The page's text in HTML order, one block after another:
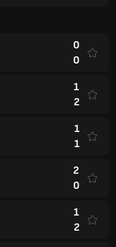
0
0
1
2
1
1
2
0
1
2